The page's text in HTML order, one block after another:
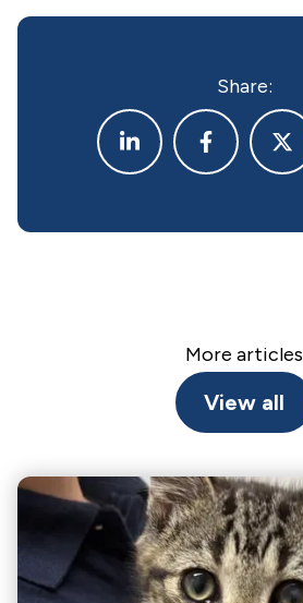
Share:
More articles
View all